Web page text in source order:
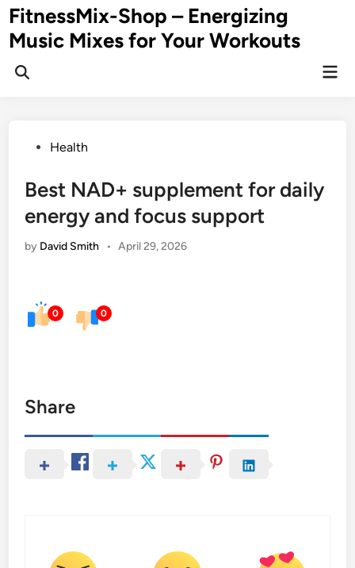
Skip
to
content
FitnessMix-Shop – Energizing
Music Mixes for Your Workouts
PostedHealth
Best NAD+ supplement for daily
energy and focus support
by David Smith • April 29, 2026
0 0
Share